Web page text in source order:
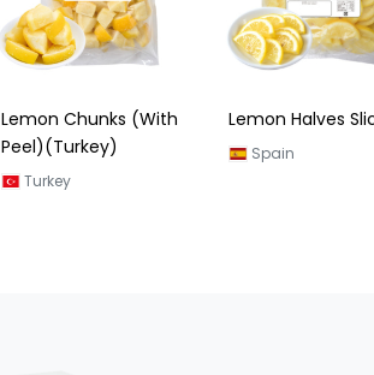
Lemon Halves Slices
Spain
Lemon Segment
Turkey